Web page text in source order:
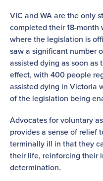
VIC and WA are the only
completed their 18-month
where the legislation is
saw a significant number
assisted dying as soon
effect, with 400 people
assisted dying in Victoria
of the legislation being
Advocates for voluntary
provides a sense of relief
terminally ill in that they
their life, reinforcing their
determination.